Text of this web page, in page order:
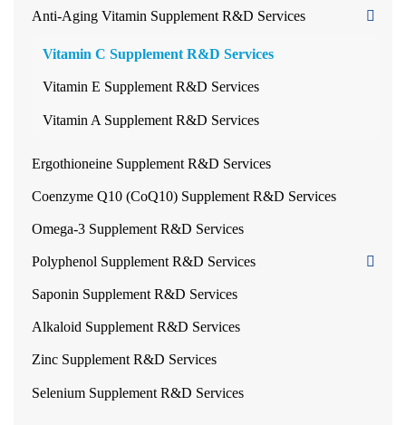
Anti-Aging Vitamin Supplement R&D Services
Vitamin C Supplement R&D Services
Vitamin E Supplement R&D Services
Vitamin A Supplement R&D Services
Ergothioneine Supplement R&D Services
Coenzyme Q10 (CoQ10) Supplement R&D Services
Omega-3 Supplement R&D Services
Polyphenol Supplement R&D Services
Saponin Supplement R&D Services
Alkaloid Supplement R&D Services
Zinc Supplement R&D Services
Selenium Supplement R&D Services